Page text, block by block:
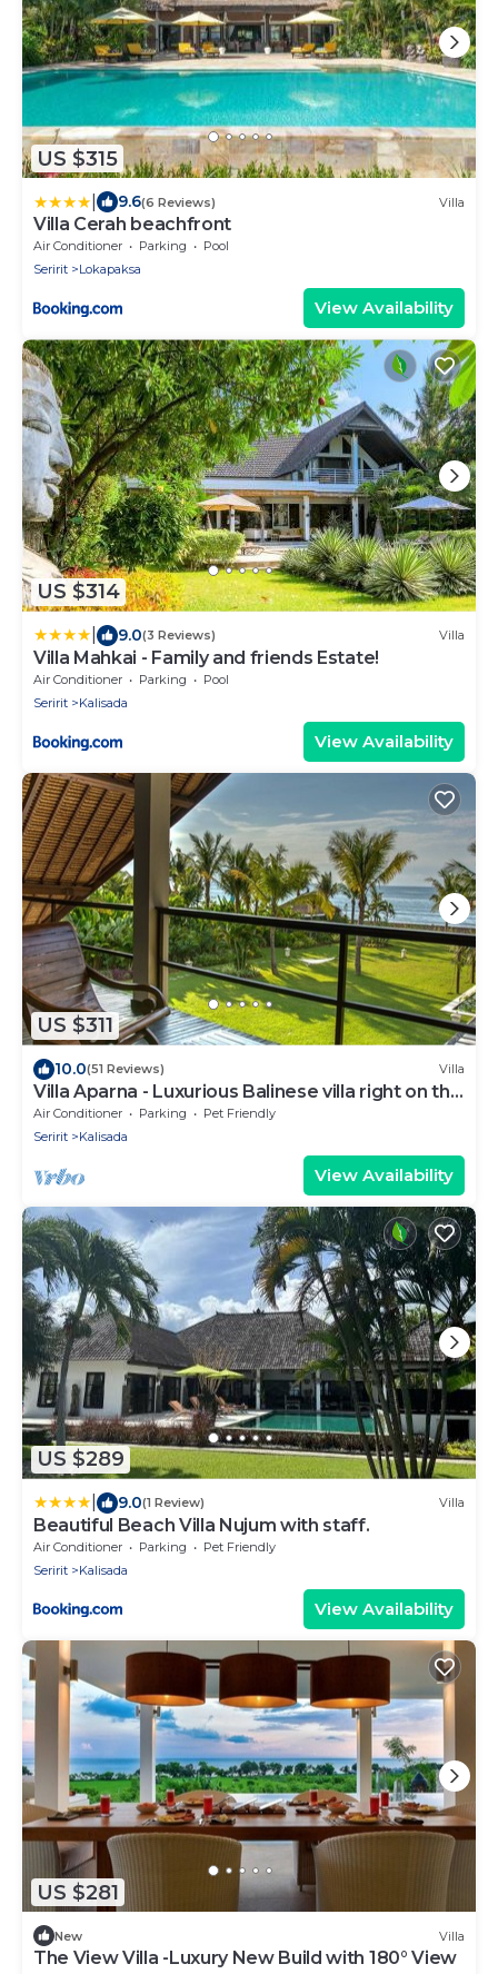
US $315
9.6(6 Reviews) Villa
Villa Cerah beachfront
Air Conditioner Parking
Pool
Seririt
Lokapaksa
View Availability
US $314
9.0(3 Reviews) Villa
Villa Mahkai - Family and friends Estate!
Air Conditioner Parking
Pool
Seririt
Kalisada
View Availability
US $311
10.0(51 Reviews) Villa
Villa Aparna - Luxurious Balinese villa right on the
beach
Air Conditioner Parking
Pet Friendly
Seririt
Kalisada
View Availability
US $289
9.0(1 Review) Villa
Beautiful Beach Villa Nujum with staff.
Air Conditioner Parking
Pet Friendly
Seririt
Kalisada
View Availability
US $281
New Villa
The View Villa -Luxury New Build with 180° View